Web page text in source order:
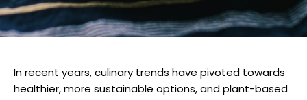
In recent years, culinary trends have pivoted towards
healthier, more sustainable options, and plant-based